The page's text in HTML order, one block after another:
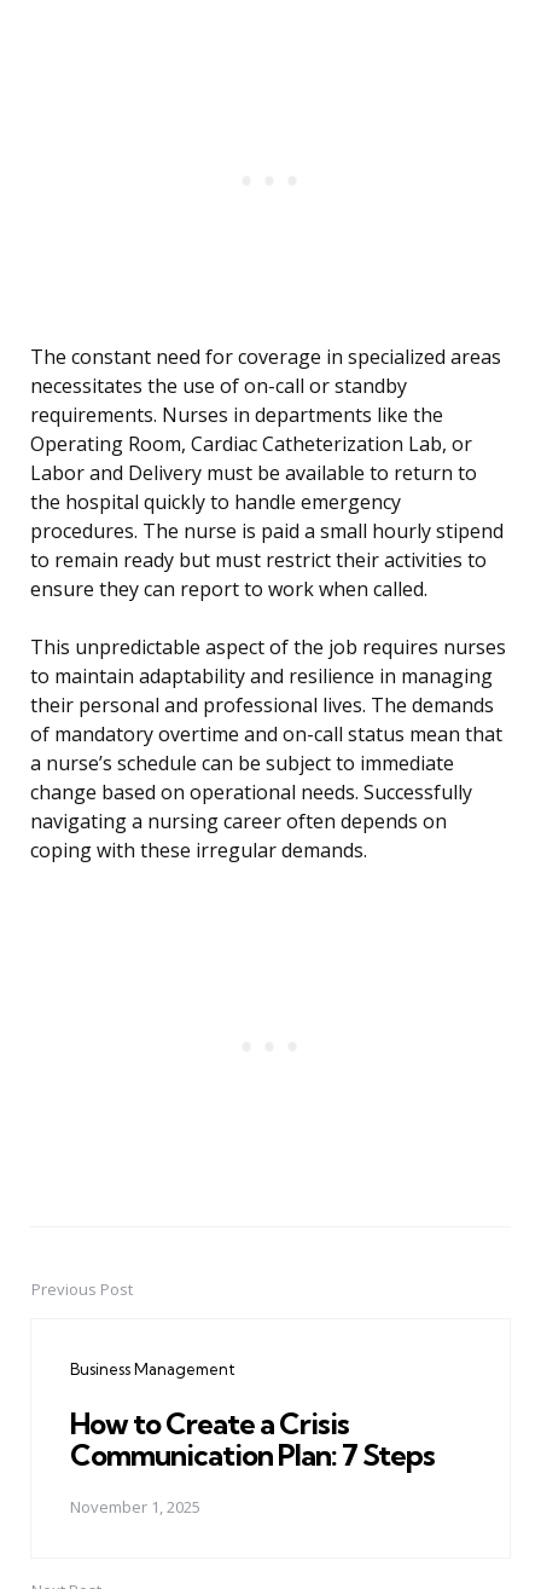
The constant need for coverage in specialized areas
necessitates the use of on-call or standby
requirements. Nurses in departments like the
Operating Room, Cardiac Catheterization Lab, or
Labor and Delivery must be available to return to
the hospital quickly to handle emergency
procedures. The nurse is paid a small hourly stipend
to remain ready but must restrict their activities to
ensure they can report to work when called.
This unpredictable aspect of the job requires nurses
to maintain adaptability and resilience in managing
their personal and professional lives. The demands
of mandatory overtime and on-call status mean that
a nurse’s schedule can be subject to immediate
change based on operational needs. Successfully
navigating a nursing career often depends on
coping with these irregular demands.
PostPrevious Post
Business Management
How to Create a Crisis
Communication Plan: 7 Steps
November 1, 2025